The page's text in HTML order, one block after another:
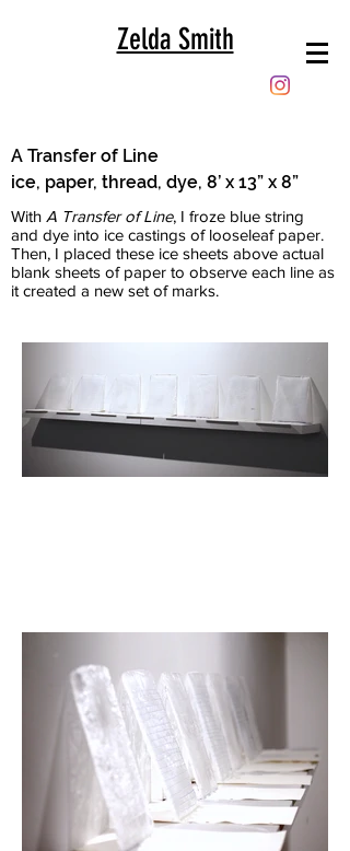
Zelda Smith
A Transfer of Line
ice, paper, thread, dye, 8’ x 13” x 8”
With A Transfer of Line, I froze blue string
and dye into ice castings of looseleaf paper.
Then, I placed these ice sheets above actual
blank sheets of paper to observe each line as
it created a new set of marks.